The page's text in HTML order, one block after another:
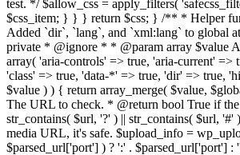
test. */ $allow_css = apply_filters(
$css_item; } } } return $css; } /** * Helper
Added `dir`, `lang`, and `xml:lang` to global
private * @ignore * * @param array $value
array( 'aria-controls' => true, 'aria-current' =>
'class' => true, 'data-*' => true, 'dir' => true,
$value ) ) { return array_merge( $value,
The URL to check. * @return bool True if
str_contains( $url, '?' ) || str_contains( $url,
media URL, it's safe. $upload_info =
$parsed_url['port'] ) ? ':' . $parsed_url['port']